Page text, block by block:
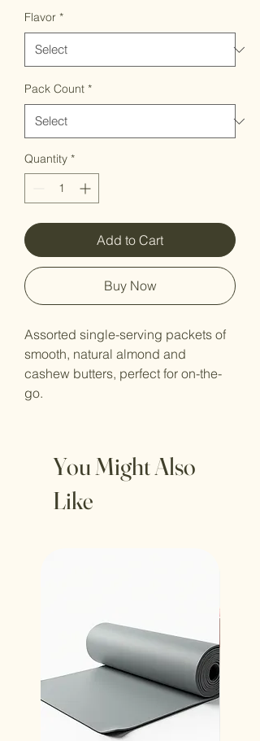
Flavor *
Pack Count *
Quantity *
Add to Cart
Buy Now
Assorted single-serving packets of
smooth, natural almond and
cashew butters, perfect for on-the-
go.
You Might Also
Like